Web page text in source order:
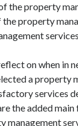
the property
property
on when in
a property
services
the added
management